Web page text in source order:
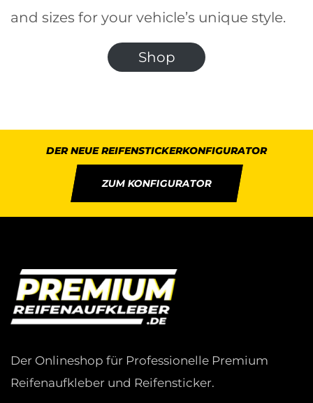
and sizes for your vehicle’s unique style.
Shop
DER NEUE REIFENSTICKERKONFIGURATOR
ZUM KONFIGURATOR
Der Onlineshop für Professionelle Premium
Reifenaufkleber und Reifensticker.